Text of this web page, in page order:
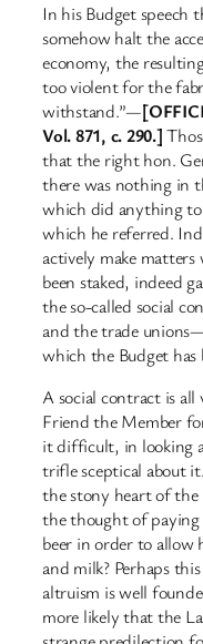
In his Budget speech
somehow halt the
economy, the
too violent for the
withstand.”—
Vol. 871, c. 290.]
that the right hon.
there was nothing in
which did anything
which he referred.
actively make
been staked, indeed
the so-called social
and the trade
which the Budget has
A social contract is
Friend the Member
it difficult, in looking
trifle sceptical about
the stony heart of
the thought of
beer in order to allow
and milk? Perhaps
altruism is well
more likely that the